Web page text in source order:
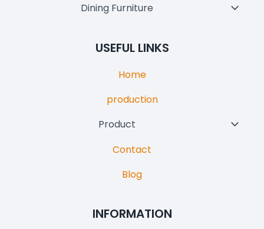
Menu
Dining Furniture
USEFUL LINKS
Home
production
Product
Contact
Blog
INFORMATION